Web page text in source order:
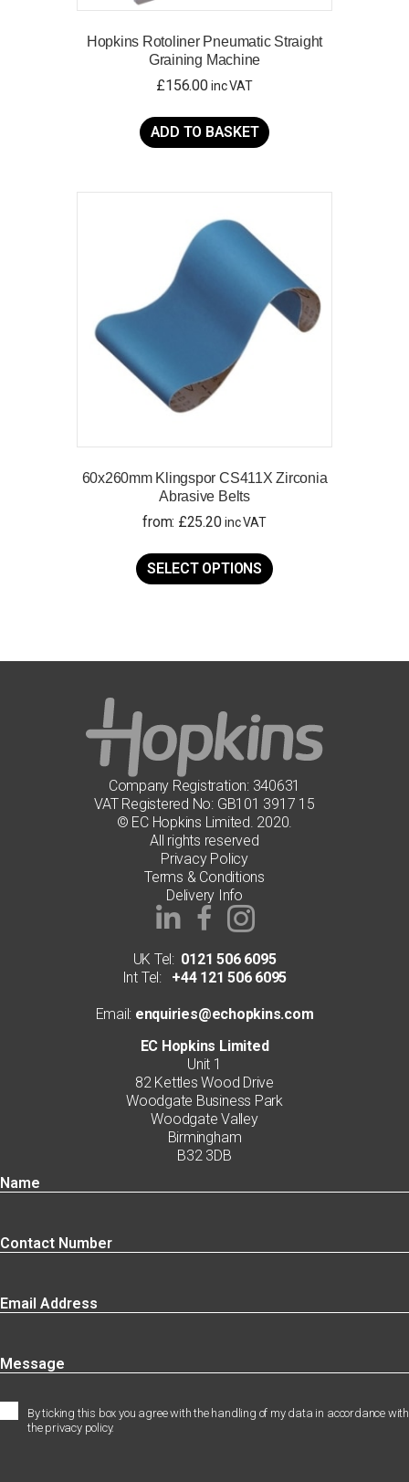
Hopkins Rotoliner Pneumatic Straight
Graining Machine
£156.00 inc VAT
ADD TO BASKET
60x260mm Klingspor CS411X Zirconia
Abrasive Belts
from: £25.20 inc VAT
SELECT OPTIONS
product
on
the
product
page
Company Registration: 340631
VAT Registered No: GB101 3917 15
© EC Hopkins Limited. 2020.
All rights reserved
Privacy Policy
Terms & Conditions
Delivery Info
UK Tel: 0121 506 6095
Int Tel:+44 121 506 6095
Email: enquiries@echopkins.com
EC Hopkins Limited
Unit 1
82 Kettles Wood Drive
Woodgate Business Park
Woodgate Valley
Birmingham
B32 3DB
By ticking this box you agree with the handling of my data in accordance with
the privacy policy.